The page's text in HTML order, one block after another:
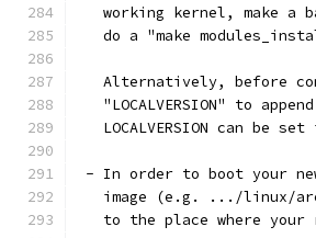
working kernel, make a
do a "make
Alternatively, before
"LOCALVERSION" to
LOCALVERSION can be set
- In order to boot your
image (e.g. .../linux/
to the place where your